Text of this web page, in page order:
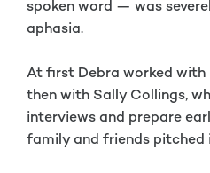
spoken word — was
aphasia.
At first Debra worked with
then with Sally Collings,
interviews and prepare
family and friends pitched